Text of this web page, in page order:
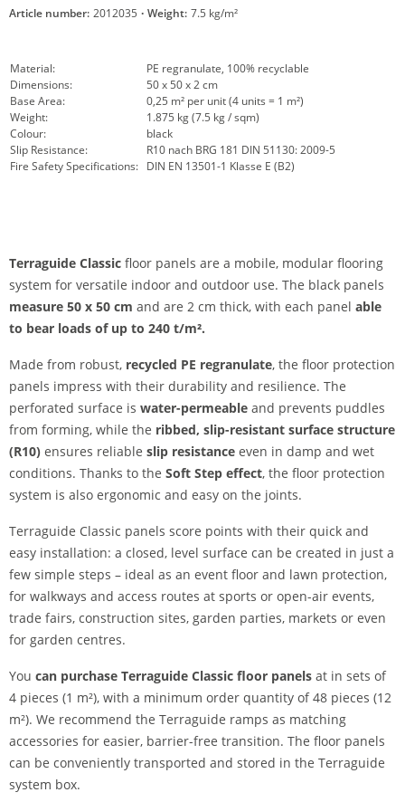
Article number: 2012035 · Weight: 7.5 kg/m²
Material:
PE regranulate, 100% recyclable
Dimensions:
50 x 50 x 2 cm
Base Area:
0,25 m² per unit (4 units = 1 m²)
Weight:
1.875 kg (7.5 kg / sqm)
Colour:
black
Slip Resistance:
R10 nach BRG 181 DIN 51130: 2009-5
Fire Safety Specifications: DIN EN 13501-1 Klasse E (B2)
Terraguide Classic floor panels are a mobile, modular flooring
system for versatile indoor and outdoor use. The black panels
measure 50 x 50 cm and are 2 cm thick, with each panel able
to bear loads of up to 240 t/m².
Made from robust, recycled PE regranulate, the floor protection
panels impress with their durability and resilience. The
perforated surface is water-permeable and prevents puddles
from forming, while the ribbed, slip-resistant surface structure
(R10) ensures reliable slip resistance even in damp and wet
conditions. Thanks to the Soft Step effect, the floor protection
system is also ergonomic and easy on the joints.
Terraguide Classic panels score points with their quick and
easy installation: a closed, level surface can be created in just a
few simple steps – ideal as an event floor and lawn protection,
for walkways and access routes at sports or open-air events,
trade fairs, construction sites, garden parties, markets or even
for garden centres.
You can purchase Terraguide Classic floor panels at in sets of
4 pieces (1 m²), with a minimum order quantity of 48 pieces (12
m²). We recommend the Terraguide ramps as matching
accessories for easier, barrier-free transition. The floor panels
can be conveniently transported and stored in the Terraguide
system box.